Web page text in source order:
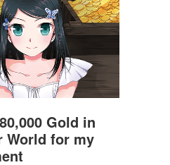
Gold in
World for my